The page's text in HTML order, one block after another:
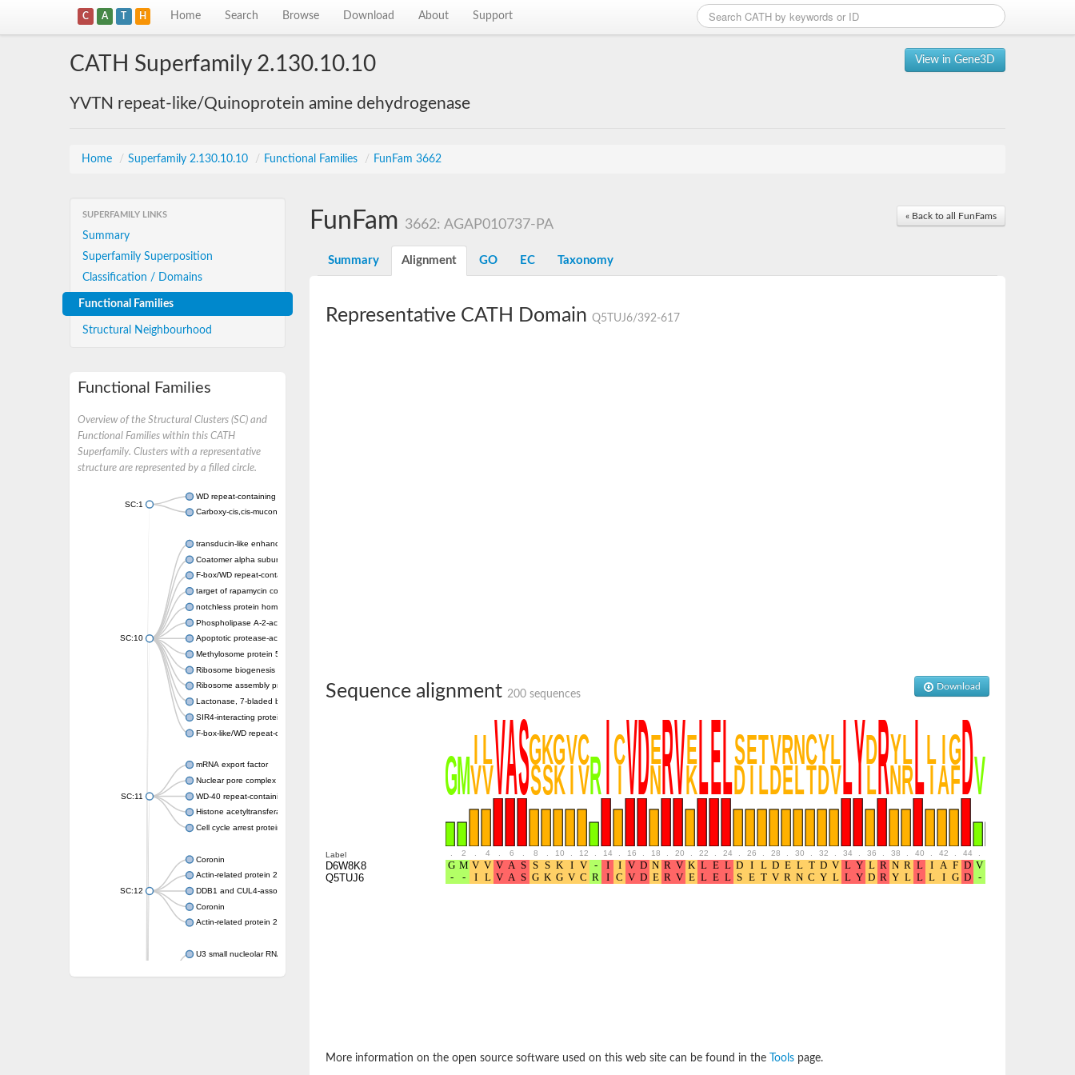
C A T H Home Search Browse Download About Support
View in Gene3D
CATH Superfamily 2.130.10.10
YVTN repeat-like/Quinoprotein amine dehydrogenase
Home / Superfamily 2.130.10.10 / Functional Families / FunFam 3662
SUPERFAMILY LINKS
Summary
Superfamily Superposition
Classification / Domains
Functional Families
Structural Neighbourhood
Functional Families
Overview of the Structural Clusters (SC) and
Functional Families within this CATH
Superfamily. Clusters with a representative
structure are represented by a filled circle.
SC:1
WD repeat-containing protein 20 isoform X1
Carboxy-cis,cis-muconate cyclase
SC:10
transducin-like enhancer protein 3 isoform X1
Coatomer alpha subunit, putative
F-box/WD repeat-containing protein 7 isoform X1
target of rapamycin complex subunit LST8
notchless protein homolog
Phospholipase A-2-activating protein
Apoptotic protease-activating factor 1
Methylosome protein 50
Ribosome biogenesis protein ytm1
Ribosome assembly protein SQT1
Lactonase, 7-bladed beta-propeller domain protein
SIR4-interacting protein SIF2
F-box-like/WD repeat-containing protein TBL1XR1
SC:11
mRNA export factor
Nuclear pore complex protein Nup133
WD-40 repeat-containing protein MSI1
Histone acetyltransferase subunit
Cell cycle arrest protein BUB3
SC:12
Coronin
Actin-related protein 2/3 complex subunit
DDB1 and CUL4-associated factor 1
Coronin
Actin-related protein 2/3 complex subunit 1
U3 small nucleolar RNA-interacting protein 2 isoform X2
Small nucleolar ribonucleoprotein complex subunit
« Back to all FunFams
FunFam 3662: AGAP010737-PA
Summary Alignment GO EC Taxonomy
Representative CATH Domain Q5TUJ6/392-617
Download
Sequence alignment 200 sequences
Label 2 4 6 8 10 12 14 16 18 20 22 24 26 28 30 32 34 36 38 40 42 44
D6W8K8
Q5TUJ6
More information on the open source software used on this web site can be found in the Tools page.